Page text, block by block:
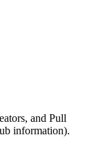
and Pull
information).